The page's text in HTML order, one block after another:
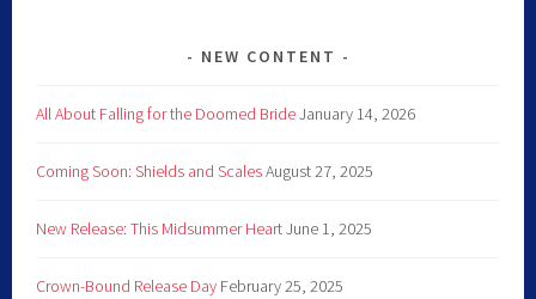
NEW CONTENT
All About Falling for the Doomed BrideJanuary 14, 2026
Coming Soon: Shields and ScalesAugust 27, 2025
New Release: This Midsummer HeartJune 1, 2025
Crown-Bound Release Day February 25, 2025